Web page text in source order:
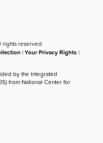
rights reserved.
|Your Privacy Rights |
by the Integrated
from National Center for